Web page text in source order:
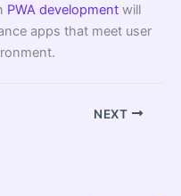
PWA development will
apps that meet user
NEXT